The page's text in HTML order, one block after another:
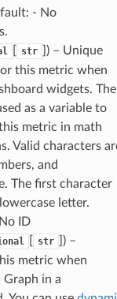
- No
str
) – Unique
this metric when
widgets. The
as a variable to
metric in math
Valid characters
and
The first character
letter.
ID
str
) –
metric when
Graph in a